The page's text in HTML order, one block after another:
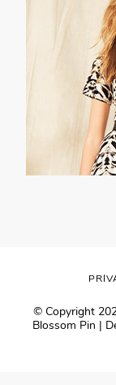
© Copyright
Blossom Pin |